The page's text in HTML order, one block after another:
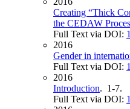
Creating “Thick
the CEDAW
Full Text via DOI:
2016
Gender in
Full Text via DOI:
2016
Introduction. 1-7.
Full Text via DOI: